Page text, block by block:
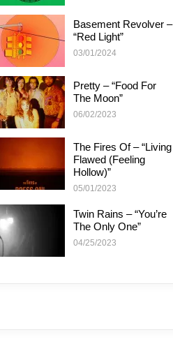
Basement Revolver –
“Red Light”
03/01/2024
Pretty – “Food For
The Moon”
06/02/2023
The Fires Of – “Living
Flawed (Feeling
Hollow)”
05/01/2023
Twin Rains – “You’re
The Only One”
04/25/2023